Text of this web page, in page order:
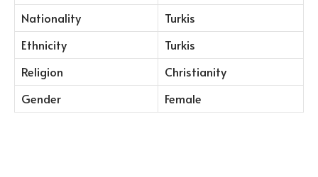
Nationality
Turkis
Ethnicity
Turkis
Religion
Christianity
Gender
Female